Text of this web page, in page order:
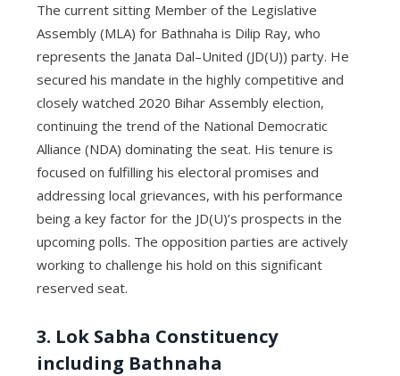
The current sitting Member of the Legislative
Assembly (MLA) for Bathnaha is Dilip Ray, who
represents the Janata Dal–United (JD(U)) party. He
secured his mandate in the highly competitive and
closely watched 2020 Bihar Assembly election,
continuing the trend of the National Democratic
Alliance (NDA) dominating the seat. His tenure is
focused on fulfilling his electoral promises and
addressing local grievances, with his performance
being a key factor for the JD(U)’s prospects in the
upcoming polls. The opposition parties are actively
working to challenge his hold on this significant
reserved seat.
3. Lok Sabha Constituency
including Bathnaha